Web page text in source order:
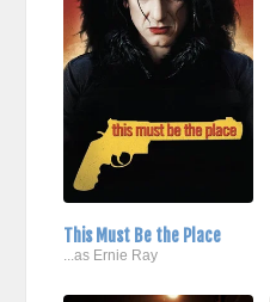
This Must Be the Place
...as Ernie Ray